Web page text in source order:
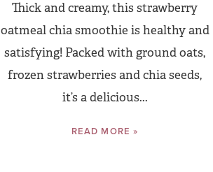
Thick and creamy, this strawberry
oatmeal chia smoothie is healthy and
satisfying! Packed with ground oats,
frozen strawberries and chia seeds,
it’s a delicious...
READ MORE »